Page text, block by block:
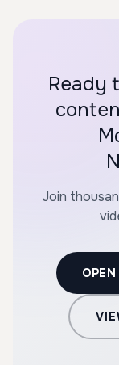
Ready
Join